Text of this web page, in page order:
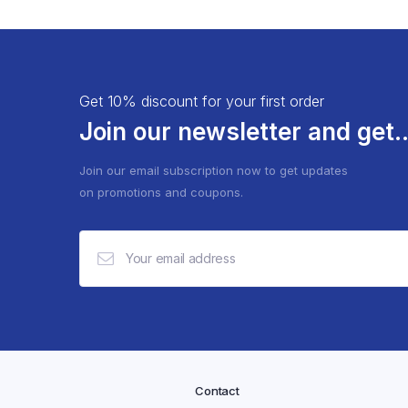
Get 10% discount for your first order
Join our newsletter and
Join our email subscription now to get updates
on promotions and coupons.
Contact